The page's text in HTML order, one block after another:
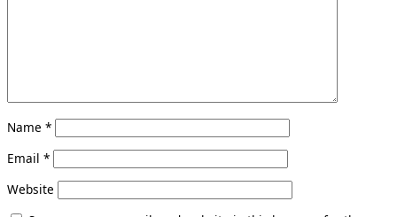
Name *
Email *
Website